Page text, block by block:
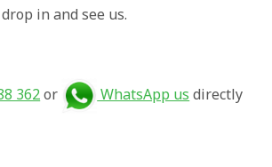
in and see us.
362or WhatsApp us directly